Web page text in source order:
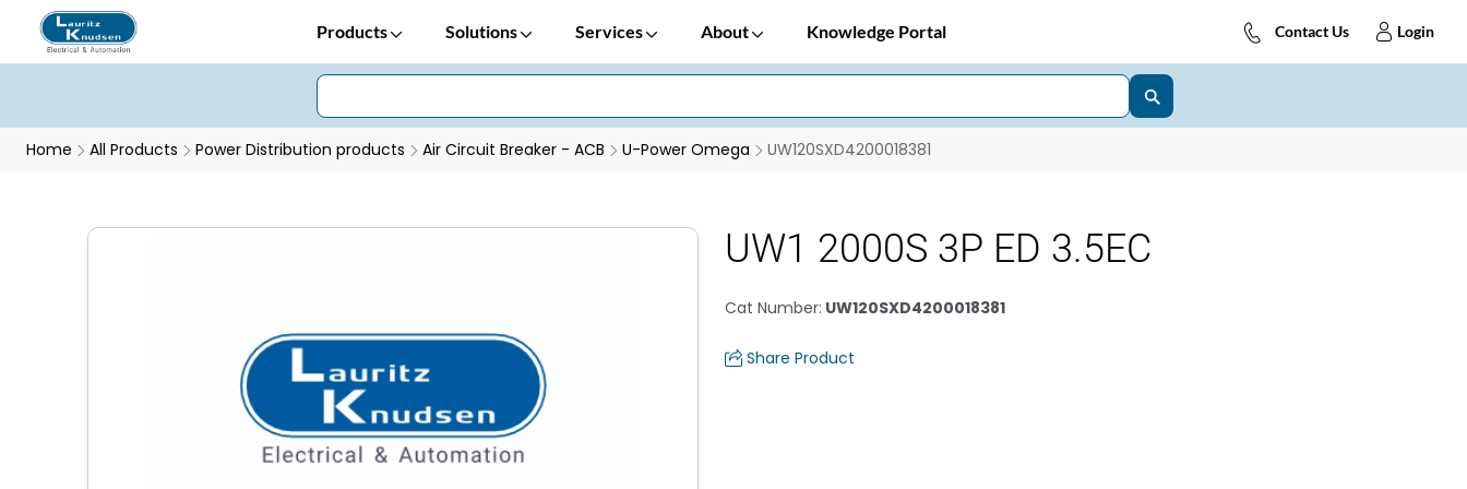
Products Solutions Services About Knowledge Portal Contact Us Login
Home All Products Power Distribution products Air Circuit Breaker - ACB U-Power Omega UW120SXD4200018381
UW1 2000S 3P ED 3.5EC
Cat Number: UW120SXD4200018381
Share Product